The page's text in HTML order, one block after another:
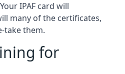
IPAF card will
many of the certificates,
take them.
for